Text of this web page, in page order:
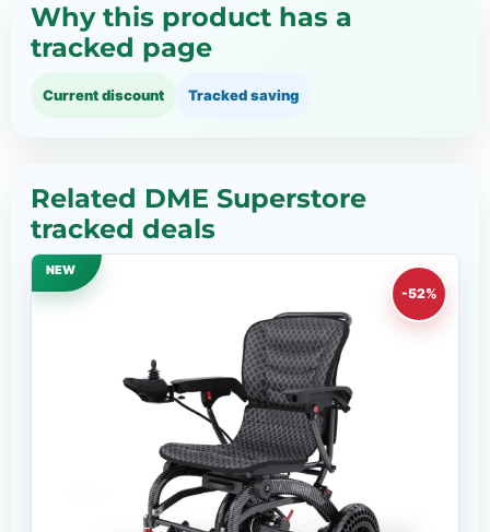
Why this product has a
tracked page
Current discount Tracked saving
Related DME Superstore
tracked deals
NEW
-52%